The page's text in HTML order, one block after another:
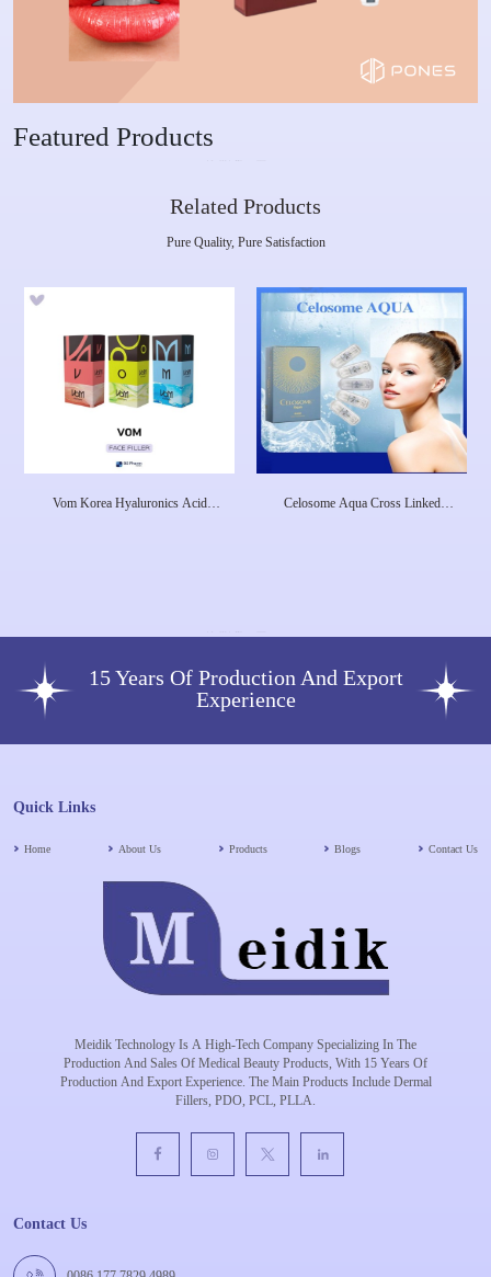
Featured Products
Related Products
Pure Quality, Pure Satisfaction
Vom Korea Hyaluronics Acid
Celosome Aqua Cross Linked
15 Years Of Production And Export
Experience
Quick Links
Home About Us Products Blogs Contact Us
Meidik Technology Is A High-Tech Company Specializing In The
Production And Sales Of Medical Beauty Products, With 15 Years Of
Production And Export Experience. The Main Products Include Dermal
Fillers, PDO, PCL, PLLA.
Contact Us